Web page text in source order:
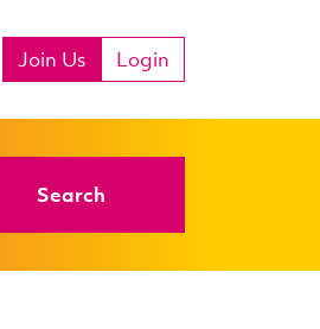
Join Us Login
Search